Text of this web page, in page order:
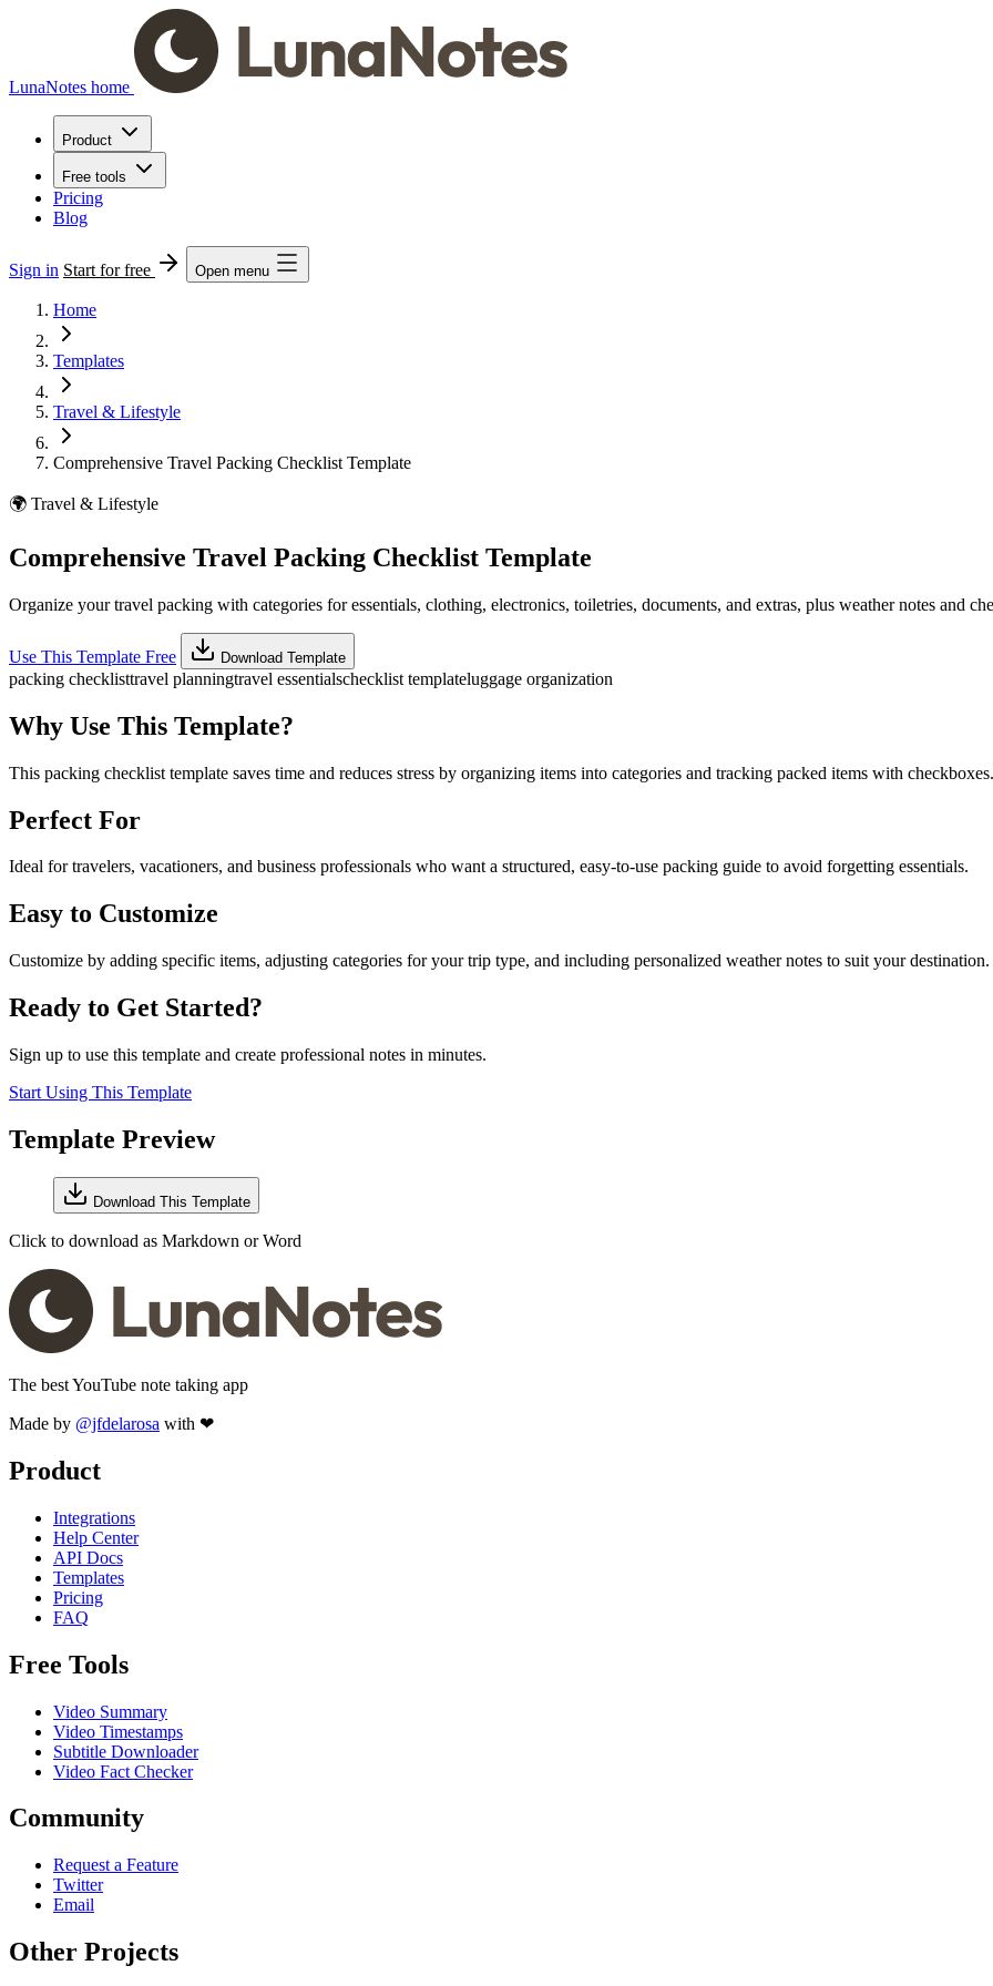
LunaNotes home
Product
Free tools
Pricing
Blog
Sign in Start for free Open menu
Home
Templates
Travel & Lifestyle
Comprehensive Travel Packing Checklist Template
🌍 Travel & Lifestyle
Comprehensive Travel Packing Checklist Template
Organize your travel packing with categories for essentials, clothing, electronics, toiletries, documents, and extras, plus weather notes and
Use This Template Free Download Template
packing checklisttravel planningtravel essentialschecklist templateluggage organization
Why Use This Template?
This packing checklist template saves time and reduces stress by organizing items into categories and tracking packed items with checkboxes.
Perfect For
Ideal for travelers, vacationers, and business professionals who want a structured, easy-to-use packing guide to avoid forgetting essentials.
Easy to Customize
Customize by adding specific items, adjusting categories for your trip type, and including personalized weather notes to suit your destination.
Ready to Get Started?
Sign up to use this template and create professional notes in minutes.
Start Using This Template
Template Preview
Download This Template
Click to download as Markdown or Word
The best YouTube note taking app
Made by @jfdelarosa with ❤
Product
Integrations
Help Center
API Docs
Templates
Pricing
FAQ
Free Tools
Video Summary
Video Timestamps
Subtitle Downloader
Video Fact Checker
Community
Request a Feature
Twitter
Email
Other Projects